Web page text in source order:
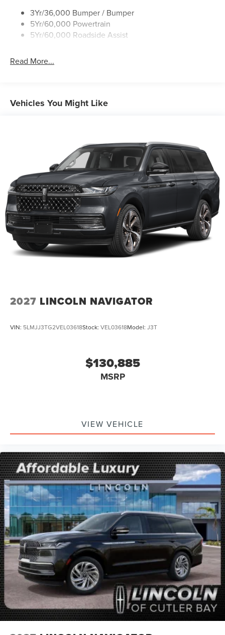
Variable Interval Wipers
3Yr/36,000 Bumper / Bumper
5Yr/60,000 Powertrain
5Yr/60,000 Roadside Assist
Read More...
Vehicles You Might Like
2027 LINCOLN NAVIGATOR
VIN: 5LMJJ3TG2VEL03618Stock: VEL03618Model: J3T
$130,885
MSRP
VIEW VEHICLE